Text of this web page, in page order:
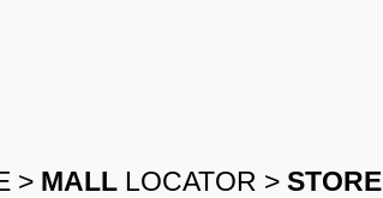
> MALL LOCATOR > STORE